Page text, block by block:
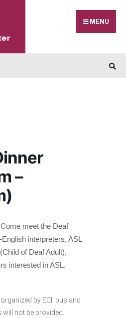
MENU
–
meet the Deaf
interpreters, ASL
of Deaf Adult),
interested in ASL.
by ECI; bus and
not be provided.